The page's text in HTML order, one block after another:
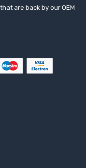
are back by our OEM